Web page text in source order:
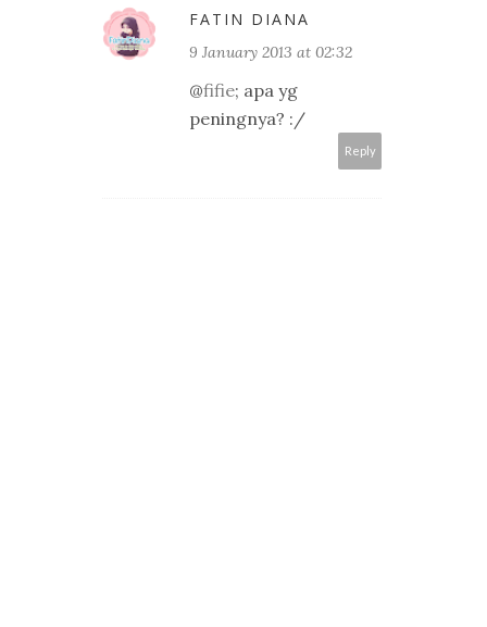
FATIN DIANA
9 January 2013 at 02:32
@fifie; apa yg
peningnya? :/
Reply